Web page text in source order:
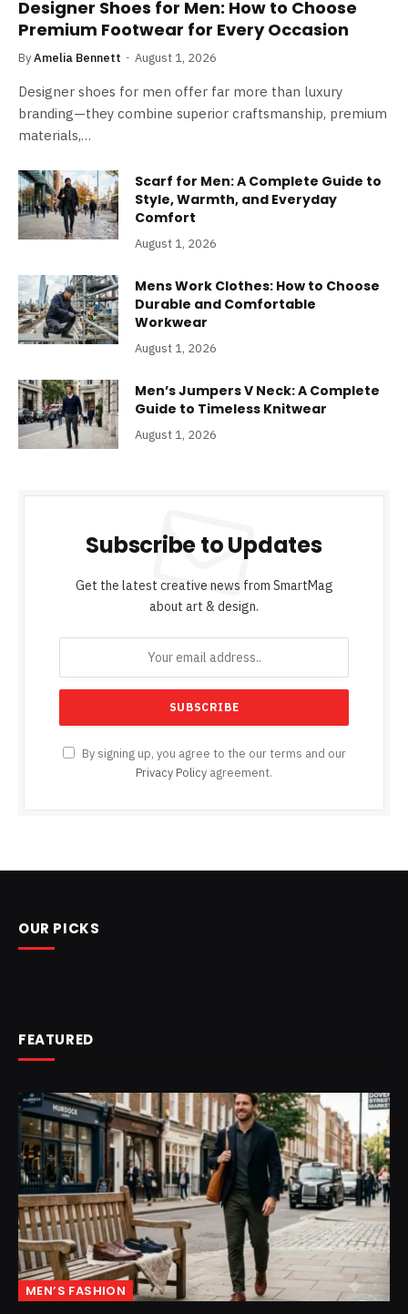
Designer Shoes for Men: How to Choose
Premium Footwear for Every Occasion
ByAmelia Bennett August 1, 2026
Designer shoes for men offer far more than luxury
branding—they combine superior craftsmanship, premium
materials,…
Scarf for Men: A Complete Guide to
Style, Warmth, and Everyday
Comfort
August 1, 2026
Mens Work Clothes: How to Choose
Durable and Comfortable
Workwear
August 1, 2026
Men’s Jumpers V Neck: A Complete
Guide to Timeless Knitwear
August 1, 2026
Subscribe to Updates
Get the latest creative news from SmartMag
about art & design.
By signing up, you agree to the our terms and our
Privacy Policy agreement.
OUR PICKS
FEATURED
MEN’S FASHION